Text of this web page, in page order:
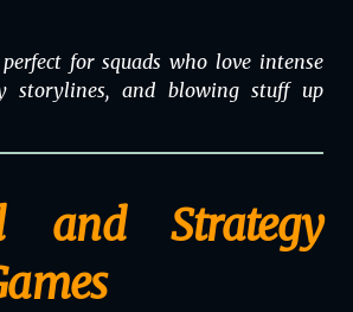
for squads who love intense
storylines, and blowing stuff up
and Strategy